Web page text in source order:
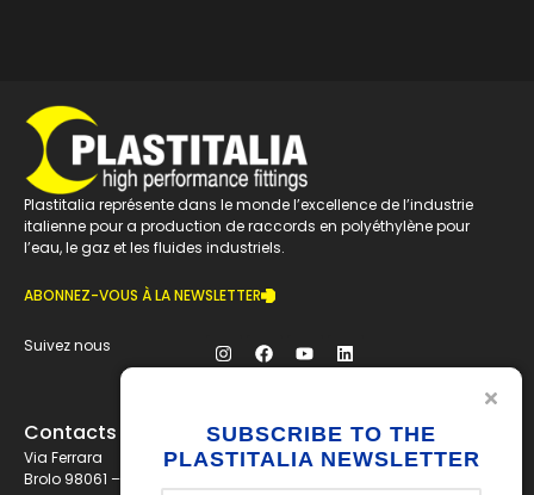
SUBSCRIBE TO THE
PLASTITALIA NEWSLETTER
Plastitalia représente dans le monde l’excellence de l’industrie
italienne pour a production de raccords en polyéthylène pour
l’eau, le gaz et les fluides industriels.
ABONNEZ-VOUS À LA NEWSLETTER
Suivez nous
Contacts
Via Ferrara
Brolo 98061 – ME